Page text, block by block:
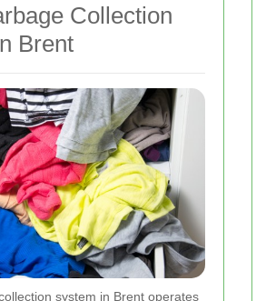
Collection
Brent
system in Brent operates